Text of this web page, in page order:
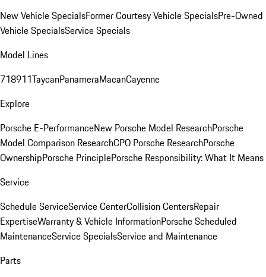
New Vehicle SpecialsFormer Courtesy Vehicle SpecialsPre-Owned
Vehicle SpecialsService Specials
Model Lines
718911TaycanPanameraMacanCayenne
Explore
Porsche E-PerformanceNew Porsche Model ResearchPorsche
Model Comparison ResearchCPO Porsche ResearchPorsche
OwnershipPorsche PrinciplePorsche Responsibility: What It Means
Service
Schedule ServiceService CenterCollision CentersRepair
ExpertiseWarranty & Vehicle InformationPorsche Scheduled
MaintenanceService SpecialsService and Maintenance
Parts